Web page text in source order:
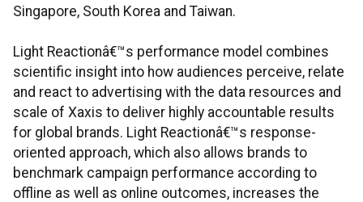
Singapore, South Korea and Taiwan.
Light Reactionâ€™s performance model combines
scientific insight into how audiences perceive, relate
and react to advertising with the data resources and
scale of Xaxis to deliver highly accountable results
for global brands. Light Reactionâ€™s response-
oriented approach, which also allows brands to
benchmark campaign performance according to
offline as well as online outcomes, increases the